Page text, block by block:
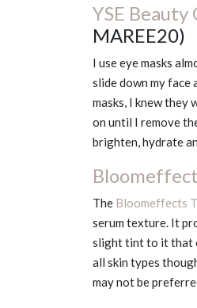
YSE
MAREE20)
I use eye masks
slide down my face
masks, I knew they
on until I remove
brighten, hydrate
The Bloomeffects
serum texture. It
slight tint to it that
all skin types
may not be